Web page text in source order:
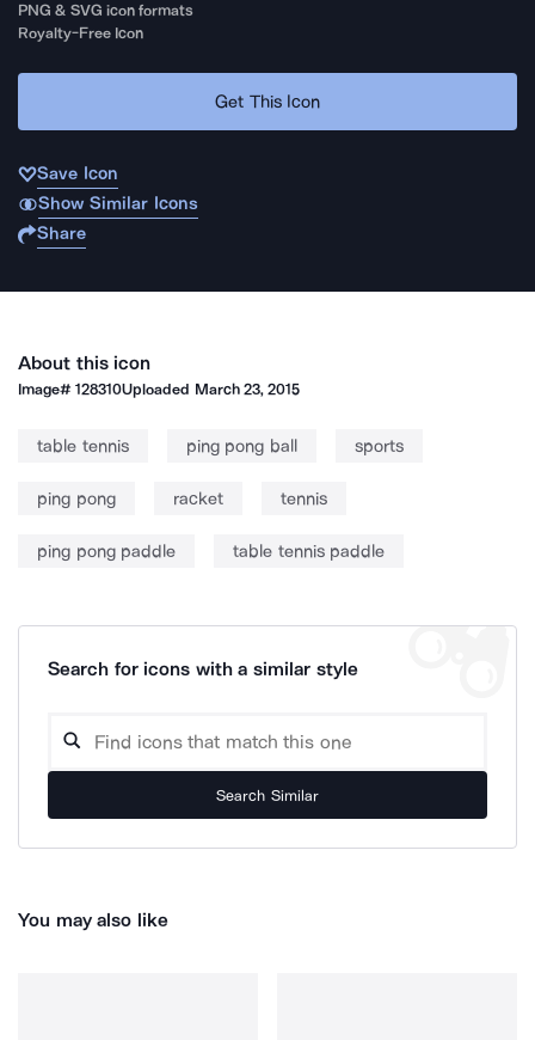
PNG & SVG icon formats
Royalty-Free Icon
Get This Icon
Save Icon
Show Similar Icons
Share
About this icon
Image#128310Uploaded March 23, 2015
table tennis ping pong ball sports
ping pong racket tennis
ping pong paddle table tennis paddle
Search for icons with a similar style
Search Similar
You may also like